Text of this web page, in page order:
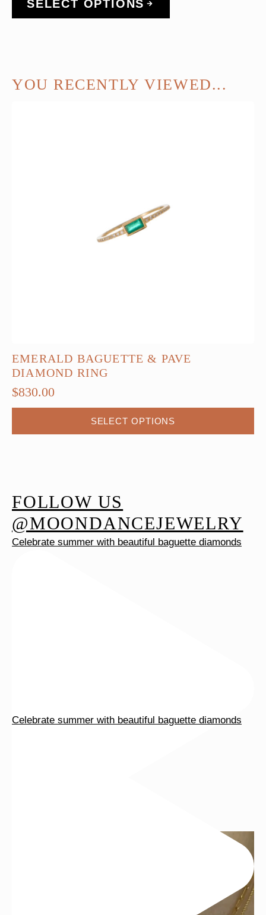
SELECT OPTIONS
YOU RECENTLY VIEWED...
EMERALD BAGUETTE & PAVE
DIAMOND RING
$830.00
SELECT OPTIONS
The
options
may
be
FOLLOW US
@MOONDANCEJEWELRY
Celebrate summer with beautiful baguette diamonds
Celebrate summer with beautiful baguette diamonds